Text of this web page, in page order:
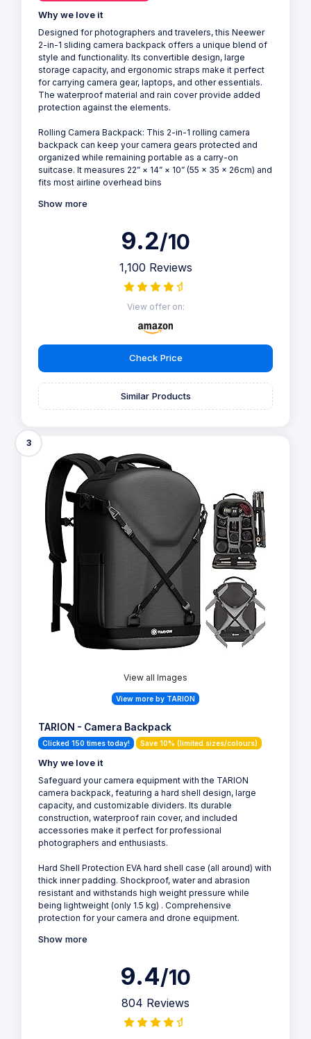
Why we love it
Designed for photographers and travelers, this Neewer
2-in-1 sliding camera backpack offers a unique blend of
style and functionality. Its convertible design, large
storage capacity, and ergonomic straps make it perfect
for carrying camera gear, laptops, and other essentials.
The waterproof material and rain cover provide added
protection against the elements.
Rolling Camera Backpack: This 2-in-1 rolling camera
backpack can keep your camera gears protected and
organized while remaining portable as a carry-on
suitcase. It measures 22” × 14” × 10” (55 × 35 × 26cm) and
fits most airline overhead bins
Show more
9.2/10
1,100 Reviews
View offer on:
Check Price
Similar Products
3
View all Images
View more by TARION
TARION - Camera Backpack
Clicked 150 times today! Save 10% (limited sizes/colours)
Why we love it
Safeguard your camera equipment with the TARION
camera backpack, featuring a hard shell design, large
capacity, and customizable dividers. Its durable
construction, waterproof rain cover, and included
accessories make it perfect for professional
photographers and enthusiasts.
Hard Shell Protection EVA hard shell case (all around) with
thick inner padding. Shockproof, water and abrasion
resistant and withstands high weight pressure while
being lightweight (only 1.5 kg) . Comprehensive
protection for your camera and drone equipment.
Show more
9.4/10
804 Reviews